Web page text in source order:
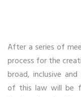
After a series of
process for the
broad, inclusive
of this law will be